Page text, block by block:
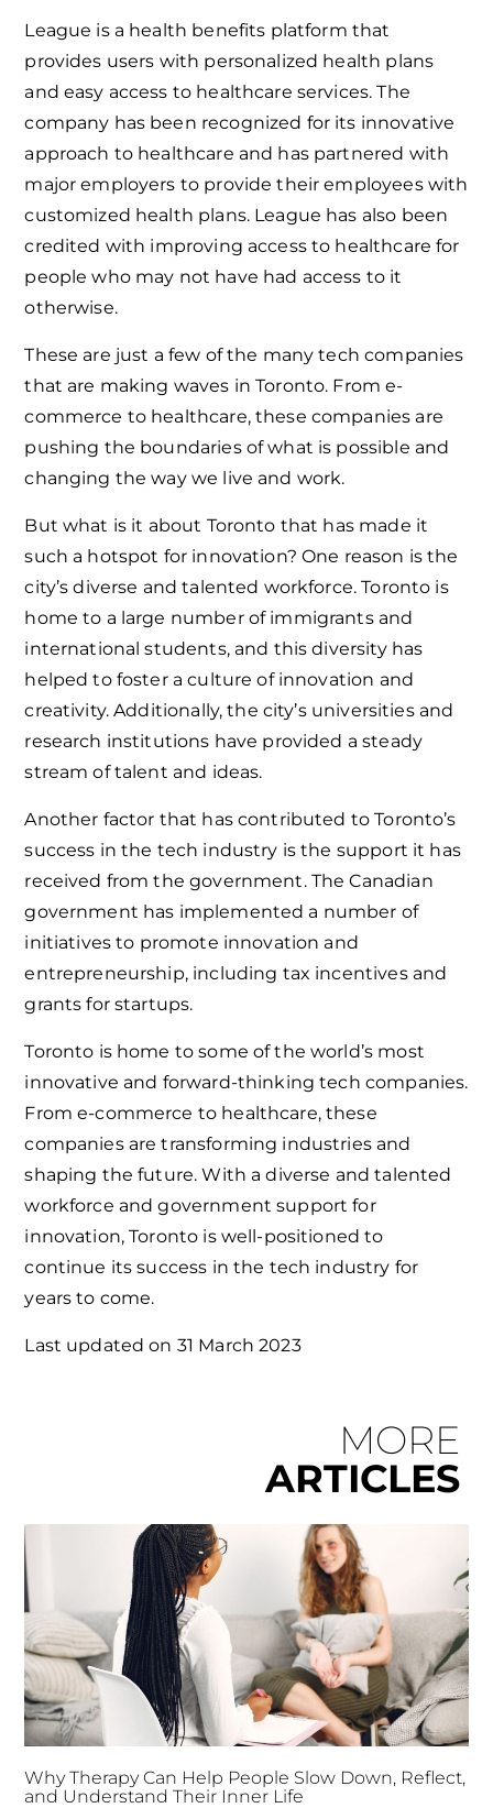
League is a health benefits platform that
provides users with personalized health plans
and easy access to healthcare services. The
company has been recognized for its innovative
approach to healthcare and has partnered with
major employers to provide their employees with
customized health plans. League has also been
credited with improving access to healthcare for
people who may not have had access to it
otherwise.
These are just a few of the many tech companies
that are making waves in Toronto. From e-
commerce to healthcare, these companies are
pushing the boundaries of what is possible and
changing the way we live and work.
But what is it about Toronto that has made it
such a hotspot for innovation? One reason is the
city’s diverse and talented workforce. Toronto is
home to a large number of immigrants and
international students, and this diversity has
helped to foster a culture of innovation and
creativity. Additionally, the city’s universities and
research institutions have provided a steady
stream of talent and ideas.
Another factor that has contributed to Toronto’s
success in the tech industry is the support it has
received from the government. The Canadian
government has implemented a number of
initiatives to promote innovation and
entrepreneurship, including tax incentives and
grants for startups.
Toronto is home to some of the world’s most
innovative and forward-thinking tech companies.
From e-commerce to healthcare, these
companies are transforming industries and
shaping the future. With a diverse and talented
workforce and government support for
innovation, Toronto is well-positioned to
continue its success in the tech industry for
years to come.
Last updated on 31 March 2023
MORE
ARTICLES
Why Therapy Can Help People Slow Down, Reflect,
and Understand Their Inner Life